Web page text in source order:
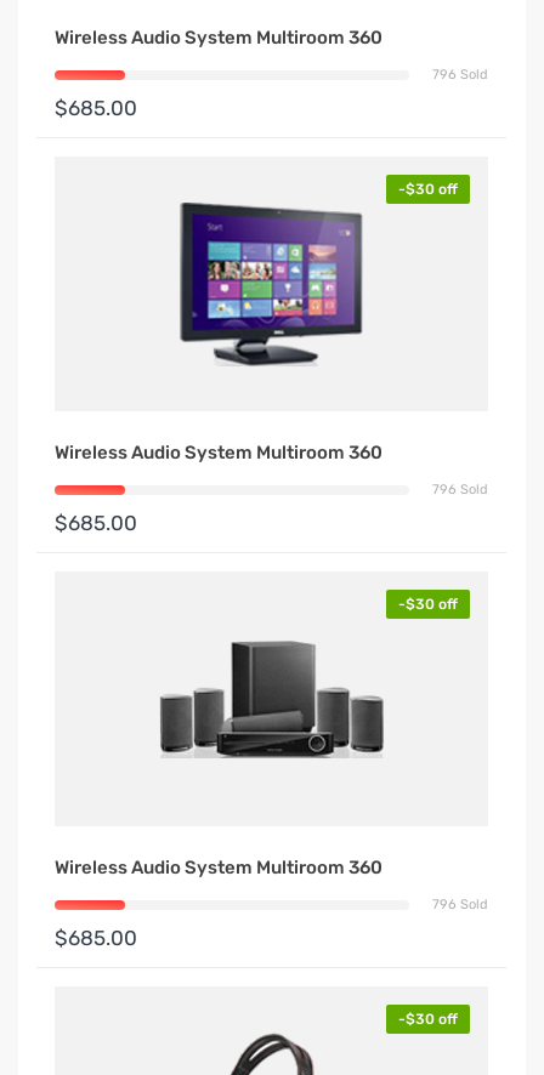
Wireless Audio System Multiroom 360
796 Sold
$685.00
-$30 off
Wireless Audio System Multiroom 360
796 Sold
$685.00
-$30 off
Wireless Audio System Multiroom 360
796 Sold
$685.00
-$30 off